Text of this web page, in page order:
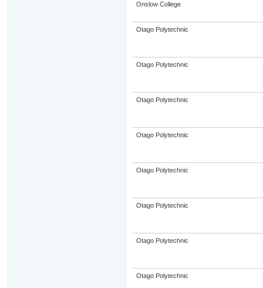
Onslow College
Otago Polytechnic
Otago Polytechnic
Otago Polytechnic
Otago Polytechnic
Otago Polytechnic
Otago Polytechnic
Otago Polytechnic
Otago Polytechnic